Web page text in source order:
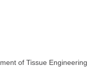
of Tissue Engineering